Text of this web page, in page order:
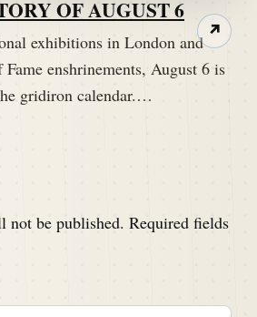
OF AUGUST 6
exhibitions in London and
enshrinements, August 6 is
gridiron calendar.…
↗
not be published. Required fields